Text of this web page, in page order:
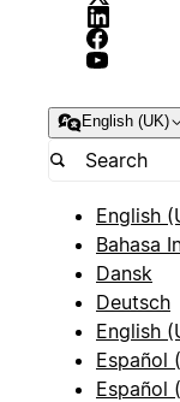
English (UK)
English
Bahasa
Dansk
Deutsch
English
Español
Español